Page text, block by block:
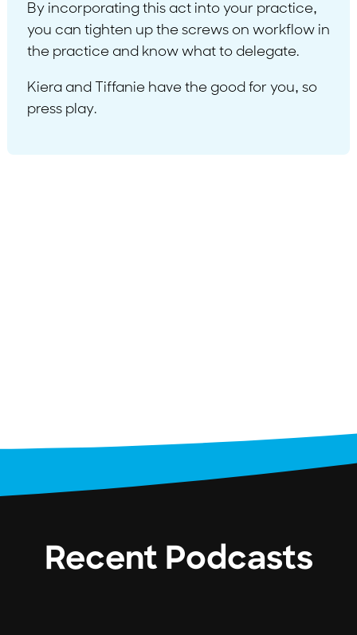
By incorporating this act into your practice,
you can tighten up the screws on workflow in
the practice and know what to delegate.
Kiera and Tiffanie have the good for you, so
press play.
Recent Podcasts